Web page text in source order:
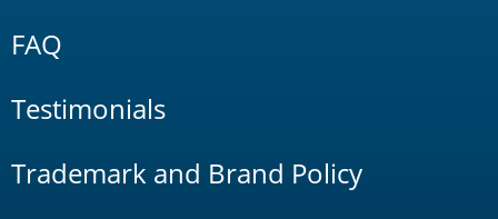
FAQ
Testimonials
Trademark and Brand Policy